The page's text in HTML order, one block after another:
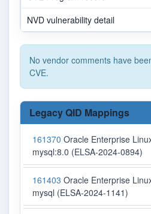
NVD vulnerability detail
No vendor comments have
CVE.
Legacy QID Mappings
161370 Oracle Enterprise
mysql:8.0 (ELSA-2024-0894)
161403 Oracle Enterprise
mysql (ELSA-2024-1141)